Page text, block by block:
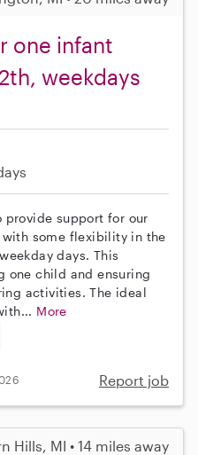
one infant
weekdays
provide support for our
some flexibility in the
days. This
one child and ensuring
activities. The ideal
More
Report job
Hills, MI • 14 miles away